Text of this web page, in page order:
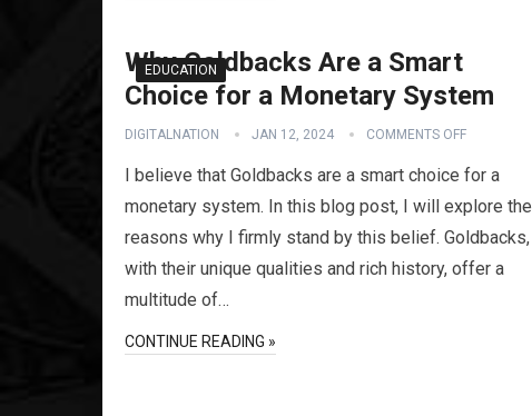
EDUCATION
Why Goldbacks Are a Smart
Choice for a Monetary System
DIGITALNATION JAN 12, 2024 COMMENTS OFF
I believe that Goldbacks are a smart choice for a
monetary system. In this blog post, I will explore the
reasons why I firmly stand by this belief. Goldbacks,
with their unique qualities and rich history, offer a
multitude of…
CONTINUE READING »